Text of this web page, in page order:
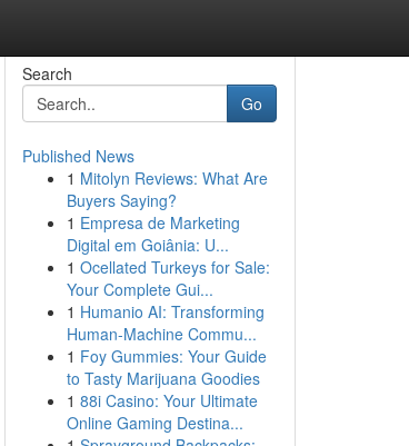
Search
Go
Published News
1 Mitolyn Reviews: What Are
Buyers Saying?
1 Empresa de Marketing
Digital em Goiânia: U...
1 Ocellated Turkeys for Sale:
Your Complete Gui...
1 Humanio AI: Transforming
Human-Machine Commu...
1 Foy Gummies: Your Guide
to Tasty Marijuana Goodies
1 88i Casino: Your Ultimate
Online Gaming Destina...